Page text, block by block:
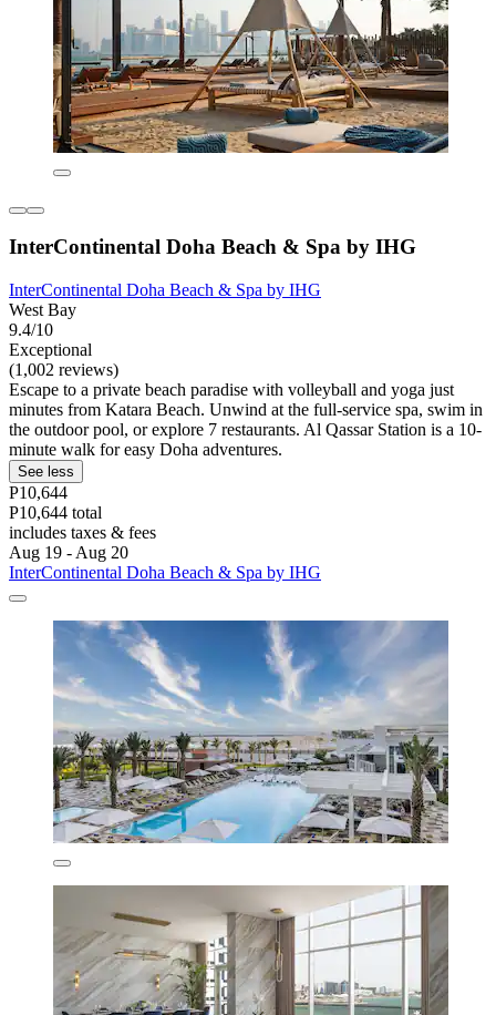
InterContinental Doha Beach & Spa by IHG
InterContinental Doha Beach & Spa by IHG
West Bay
9.4/10
Exceptional
(1,002 reviews)
Escape to a private beach paradise with volleyball and yoga just
minutes from Katara Beach. Unwind at the full-service spa, swim in
the outdoor pool, or explore 7 restaurants. Al Qassar Station is a 10-
minute walk for easy Doha adventures.
See less
P10,644
P10,644 total
includes taxes & fees
Aug 19 - Aug 20
InterContinental Doha Beach & Spa by IHG